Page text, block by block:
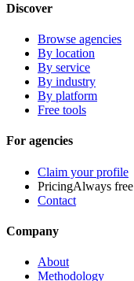
Discover
Browse agencies
By location
By service
By industry
By platform
Free tools
For agencies
Claim your profile
PricingAlways free
Contact
Company
About
Methodology